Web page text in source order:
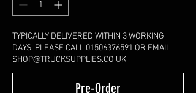
TYPICALLY DELIVERED WITHIN 3 WORKING
DAYS. PLEASE CALL 01506376591 OR EMAIL
SHOP@TRUCKSUPPLIES.CO.UK
Pre-Order